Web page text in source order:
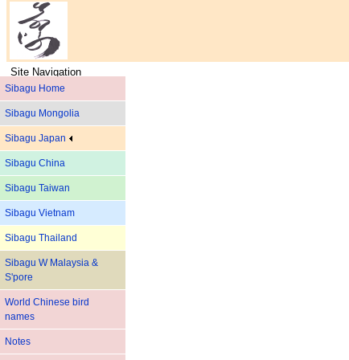
Site Navigation
Sibagu Home
Sibagu Mongolia
Sibagu Japan
Sibagu China
Sibagu Taiwan
Sibagu Vietnam
Sibagu Thailand
Sibagu W Malaysia &
S'pore
World Chinese bird
names
Notes